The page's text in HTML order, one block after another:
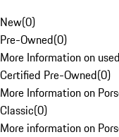
New(0)
Pre-Owned(0)
More Information on
Certified Pre-Owned(0)
More Information on
Classic(0)
More information on